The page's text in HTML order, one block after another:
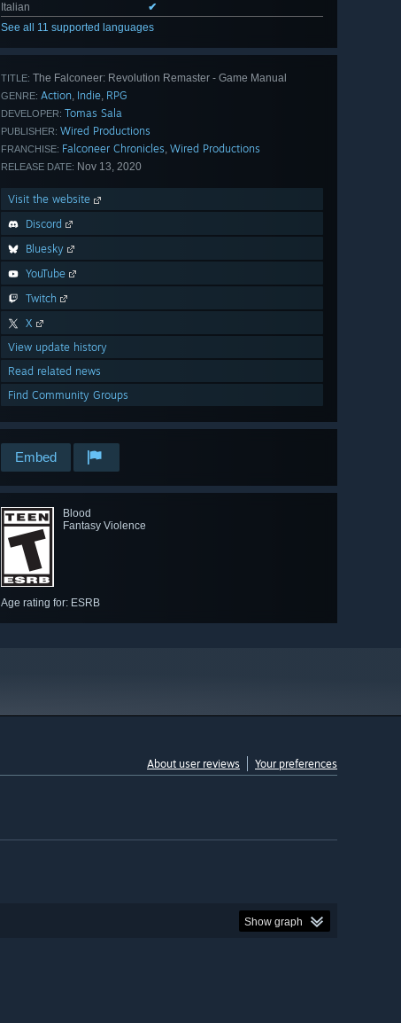
Italian
✔
See all 11 supported languages
TITLE: The Falconeer: Revolution Remaster - Game Manual
GENRE: Action, Indie, RPG
DEVELOPER: Tomas Sala
PUBLISHER: Wired Productions
FRANCHISE: Falconeer Chronicles, Wired Productions
RELEASE DATE: Nov 13, 2020
Visit the website
Discord
Bluesky
YouTube
Twitch
X
View update history
Read related news
Find Community Groups
Embed
Blood
Fantasy Violence
Age rating for: ESRB
About user reviews Your preferences
Show graph